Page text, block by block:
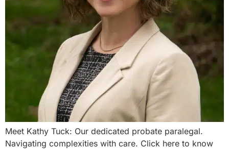
Meet Kathy Tuck: Our dedicated probate paralegal.
Navigating complexities with care. Click here to know